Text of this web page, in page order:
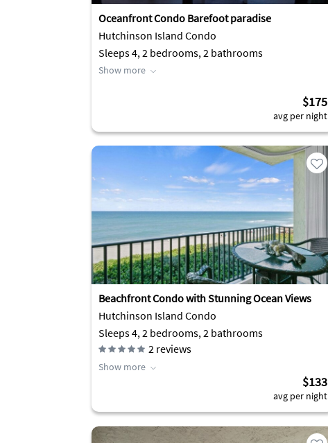
Oceanfront Condo Barefoot paradise
Hutchinson Island Condo
Sleeps 4, 2 bedrooms, 2 bathrooms
Show more
$175
avg per night
Beachfront Condo with Stunning Ocean Views
Hutchinson Island Condo
Sleeps 4, 2 bedrooms, 2 bathrooms
2 reviews
Show more
$133
avg per night